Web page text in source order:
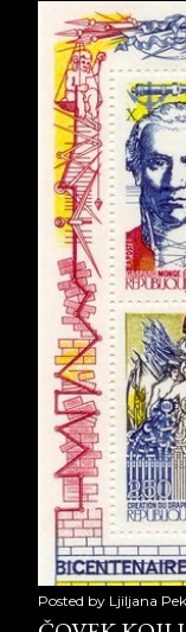
Posted by Ljiljana